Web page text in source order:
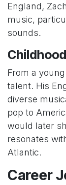
England,
music,
sounds.
From a
talent. His
diverse
pop to
would later
resonates
Atlantic.
Career